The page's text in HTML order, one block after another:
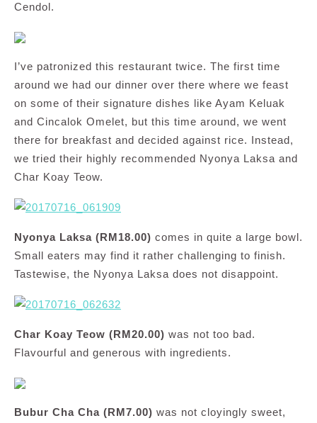
Cendol.
I’ve patronized this restaurant twice. The first time
around we had our dinner over there where we feast
on some of their signature dishes like Ayam Keluak
and Cincalok Omelet, but this time around, we went
there for breakfast and decided against rice. Instead,
we tried their highly recommended Nyonya Laksa and
Char Koay Teow.
Nyonya Laksa (RM18.00) comes in quite a large bowl.
Small eaters may find it rather challenging to finish.
Tastewise, the Nyonya Laksa does not disappoint.
Char Koay Teow (RM20.00) was not too bad.
Flavourful and generous with ingredients.
Bubur Cha Cha (RM7.00) was not cloyingly sweet,